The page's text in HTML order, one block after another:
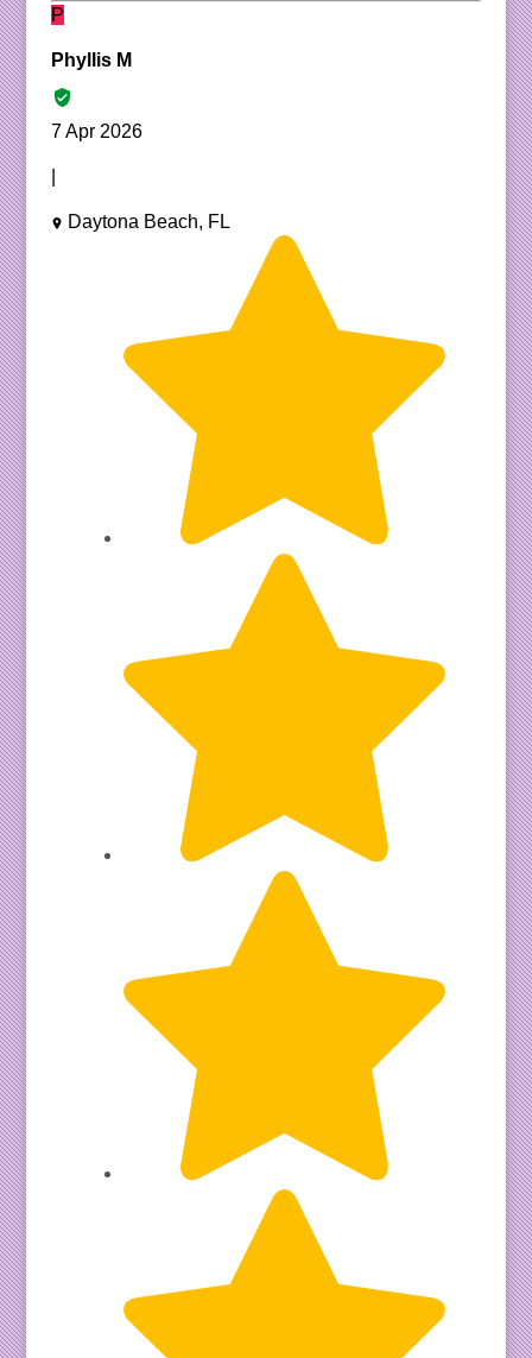
P
Phyllis M
7 Apr 2026
Daytona Beach, FL